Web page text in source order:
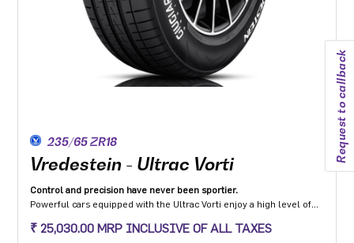
Request to callback
235/65 ZR18
Vredestein - Ultrac Vorti
Control and precision have never been sportier.
Powerful cars equipped with the Ultrac Vorti enjoy a high level of
₹ 25,030.00 MRP INCLUSIVE OF ALL TAXES